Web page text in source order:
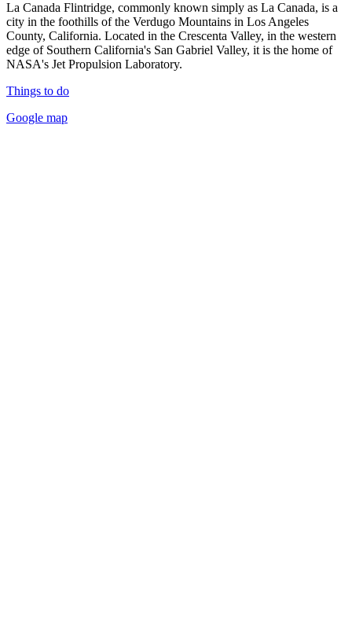
La Canada Flintridge, commonly known simply as La Canada, is a
city in the foothills of the Verdugo Mountains in Los Angeles
County, California. Located in the Crescenta Valley, in the western
edge of Southern California's San Gabriel Valley, it is the home of
NASA's Jet Propulsion Laboratory.
Things to do
Google map